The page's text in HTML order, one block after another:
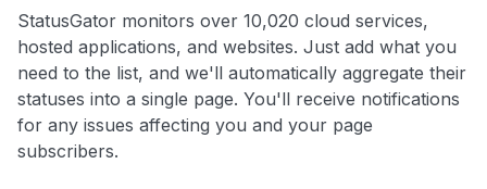
StatusGator monitors over 10,020 cloud services,
hosted applications, and websites. Just add what you
need to the list, and we'll automatically aggregate their
statuses into a single page. You'll receive notifications
for any issues affecting you and your page
subscribers.